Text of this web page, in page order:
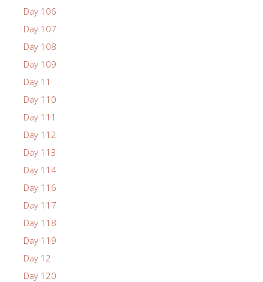
Day 106
Day 107
Day 108
Day 109
Day 11
Day 110
Day 111
Day 112
Day 113
Day 114
Day 116
Day 117
Day 118
Day 119
Day 12
Day 120